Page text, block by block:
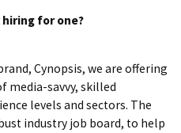
hiring for one?
Cynopsis, we are offering
media-savvy, skilled
levels and sectors. The
industry job board, to help